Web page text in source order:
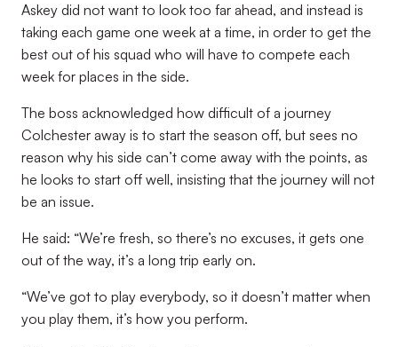
Askey did not want to look too far ahead, and instead is
taking each game one week at a time, in order to get the
best out of his squad who will have to compete each
week for places in the side.
The boss acknowledged how difficult of a journey
Colchester away is to start the season off, but sees no
reason why his side can’t come away with the points, as
he looks to start off well, insisting that the journey will not
be an issue.
He said: “We’re fresh, so there’s no excuses, it gets one
out of the way, it’s a long trip early on.
“We’ve got to play everybody, so it doesn’t matter when
you play them, it’s how you perform.